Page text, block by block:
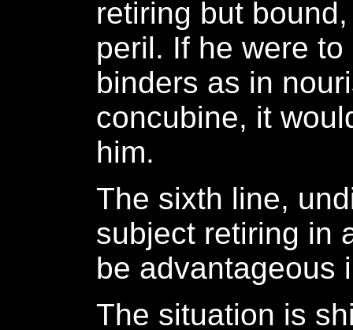
retiring but
peril. If he were
binders as in
concubine, it
him.
The sixth line,
subject retiring in
be advantageous
The situation is